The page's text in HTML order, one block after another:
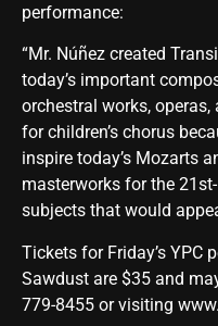
performance:
“Mr. Núñez created
today’s important
orchestral works,
for children’s chorus
inspire today’s Mozarts
masterworks for the
subjects that would
Tickets for Friday’s YPC
Sawdust are $35 and
779-8455 or visiting